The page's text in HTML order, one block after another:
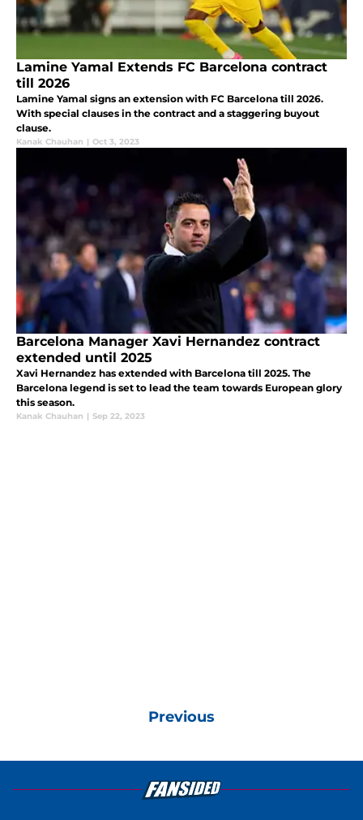
Lamine Yamal Extends FC Barcelona contract
till 2026
Lamine Yamal signs an extension with FC Barcelona till 2026.
With special clauses in the contract and a staggering buyout
clause.
Kanak Chauhan | Oct 3, 2023
Barcelona Manager Xavi Hernandez contract
extended until 2025
Xavi Hernandez has extended with Barcelona till 2025. The
Barcelona legend is set to lead the team towards European glory
this season.
Kanak Chauhan | Sep 22, 2023
Previous